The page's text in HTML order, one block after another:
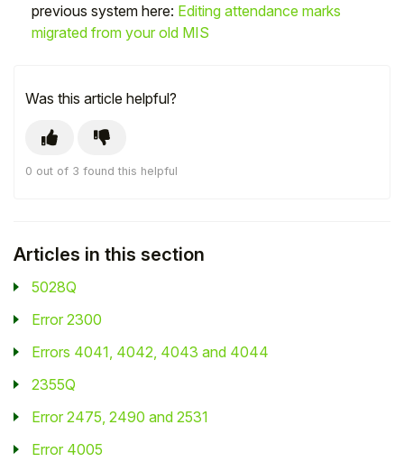
previous system here: Editing attendance marks
migrated from your old MIS
Was this article helpful?
0 out of 3 found this helpful
Articles in this section
5028Q
Error 2300
Errors 4041, 4042, 4043 and 4044
2355Q
Error 2475, 2490 and 2531
Error 4005
Staff Member